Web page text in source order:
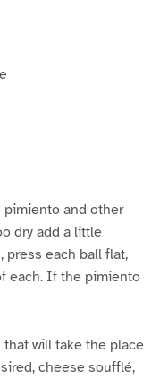
pimiento and other
dry add a little
press each ball flat,
each. If the pimiento
that will take the place
cheese soufflé,